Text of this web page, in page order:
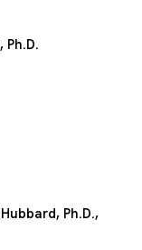
Ph.D.
Ph.D.,